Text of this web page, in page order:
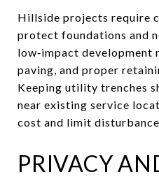
Hillside projects require
protect foundations and
low‑impact development
paving, and proper
Keeping utility trenches
near existing service
cost and limit
PRIVACY